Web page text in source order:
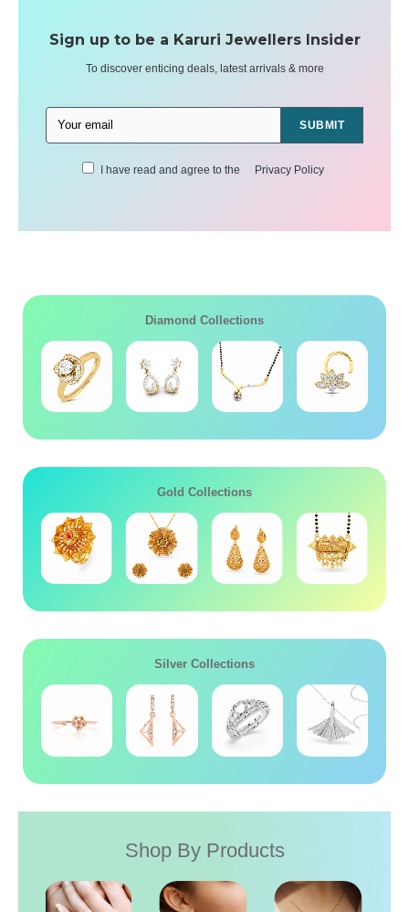
Sign up to be a Karuri Jewellers Insider
To discover enticing deals, latest arrivals & more
SUBMIT
I have read and agree to the Privacy Policy
Diamond Collections
Gold Collections
Silver Collections
Shop By Products